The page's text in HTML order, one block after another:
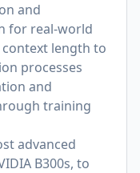
and
for real-world
length to
processes
and
training
advanced
B300s, to